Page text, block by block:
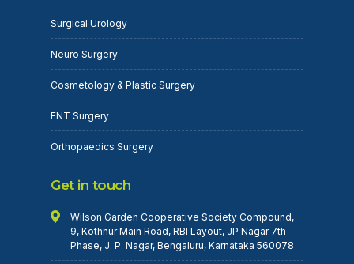
Surgical Urology
Neuro Surgery
Cosmetology & Plastic Surgery
ENT Surgery
Orthopaedics Surgery
Get in touch
Wilson Garden Cooperative Society Compound,
9, Kothnur Main Road, RBI Layout, JP Nagar 7th
Phase, J. P. Nagar, Bengaluru, Karnataka 560078